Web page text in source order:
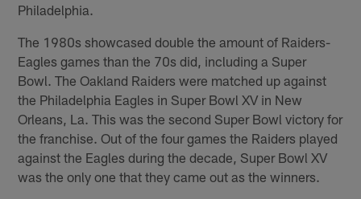
Philadelphia.
The 1980s showcased double the amount of Raiders-
Eagles games than the 70s did, including a Super
Bowl. The Oakland Raiders were matched up against
the Philadelphia Eagles in Super Bowl XV in New
Orleans, La. This was the second Super Bowl victory for
the franchise. Out of the four games the Raiders played
against the Eagles during the decade, Super Bowl XV
was the only one that they came out as the winners.